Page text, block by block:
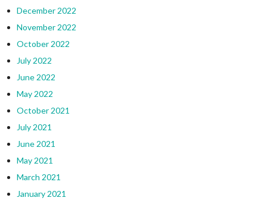
December 2022
November 2022
October 2022
July 2022
June 2022
May 2022
October 2021
July 2021
June 2021
May 2021
March 2021
January 2021